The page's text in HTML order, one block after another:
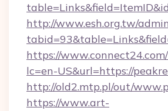
http://www.esh.org.tw/
https://
lc=en-US&url=https://
http://old2.mtp.pl/out/
https://www.art-